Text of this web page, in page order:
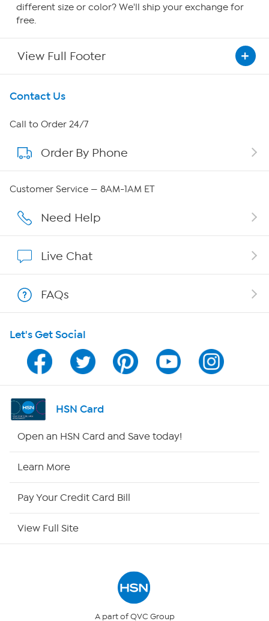
different size or color? We'll ship your exchange for
free.
View Full Footer
Get To Know Us
About HSN
About QVC Group
Affiliate Program
Program Guide
Channel Finder
Shop By Remote
Contact Us
Call to Order 24/7
Order By Phone
Customer Service — 8AM-1AM ET
Need Help
Live Chat
FAQs
Let's Get Social
HSN Card
Open an HSN Card and Save today!
Learn More
Pay Your Credit Card Bill
View Full Site
A part of QVC Group